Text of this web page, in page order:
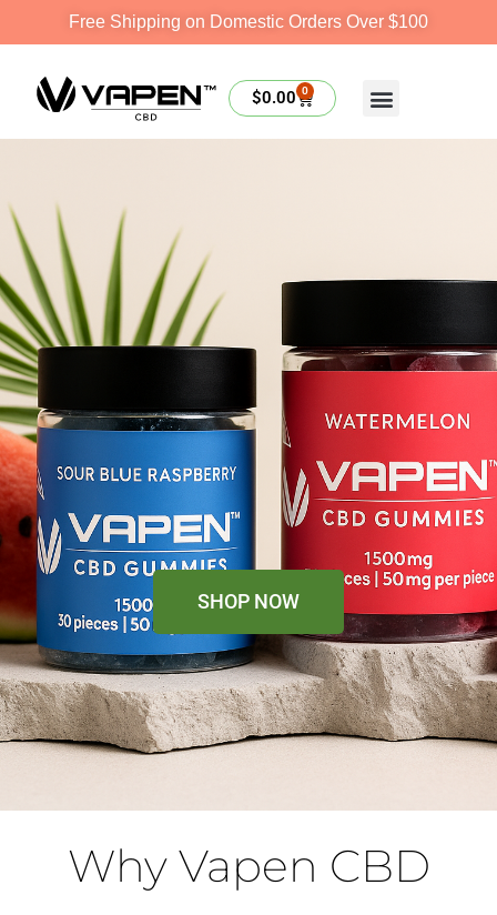
Free Shipping on Domestic Orders Over $100
$0.00 0
SHOP NOW
SHOP NOW
Why Vapen CBD